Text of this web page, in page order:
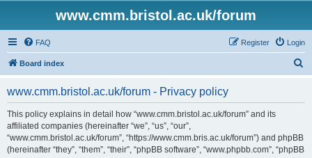
www.cmm.bristol.ac.uk/forum
FAQ Login
Register
Board index
www.cmm.bristol.ac.uk/forum - Privacy policy
This policy explains in detail how “www.cmm.bristol.ac.uk/forum” and its
affiliated companies (hereinafter “we”, “us”, “our”,
“www.cmm.bristol.ac.uk/forum”, “https://www.cmm.bris.ac.uk/forum”) and phpBB
(hereinafter “they”, “them”, “their”, “phpBB software”, “www.phpbb.com”, “phpBB